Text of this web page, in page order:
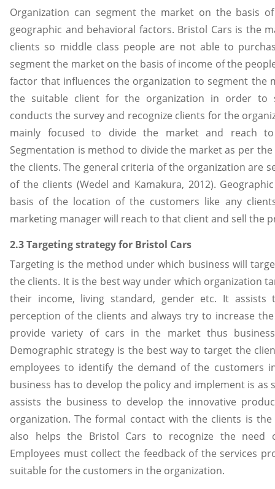
Organization can segment the market on the basis
geographic and behavioral factors. Bristol Cars is the
clients so middle class people are not able to
segment the market on the basis of income of the
factor that influences the organization to segment the
the suitable client for the organization in order to
conducts the survey and recognize clients for the
mainly focused to divide the market and reach
Segmentation is method to divide the market as per
the clients. The general criteria of the organization are
of the clients (Wedel and Kamakura, 2012).
basis of the location of the customers like any
marketing manager will reach to that client and sell the
2.3 Targeting strategy for Bristol Cars
Targeting is the method under which business will
the clients. It is the best way under which organization
their income, living standard, gender etc. It assists
perception of the clients and always try to increase
provide variety of cars in the market thus
Demographic strategy is the best way to target the
employees to identify the demand of the customers
business has to develop the policy and implement is as
assists the business to develop the innovative
organization. The formal contact with the clients is
also helps the Bristol Cars to recognize the need
Employees must collect the feedback of the services
suitable for the customers in the organization.